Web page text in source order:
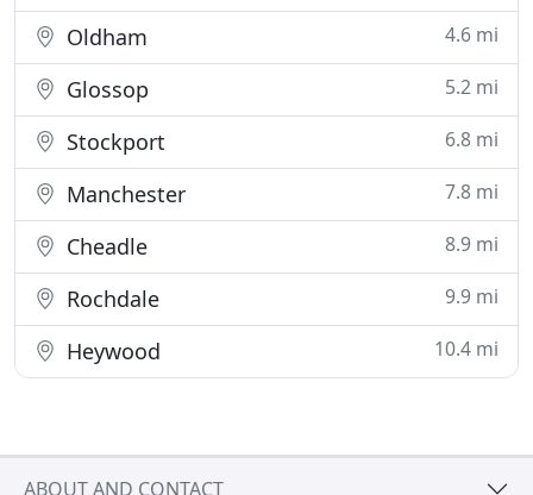
Oldham 4.6 mi
Glossop 5.2 mi
Stockport 6.8 mi
Manchester 7.8 mi
Cheadle 8.9 mi
Rochdale 9.9 mi
Heywood 10.4 mi
ABOUT AND CONTACT